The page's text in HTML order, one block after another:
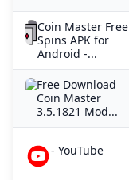
Coin Master Free
Spins APK for
Android -...
Free Download
Coin Master
3.5.1821 Mod...
- YouTube